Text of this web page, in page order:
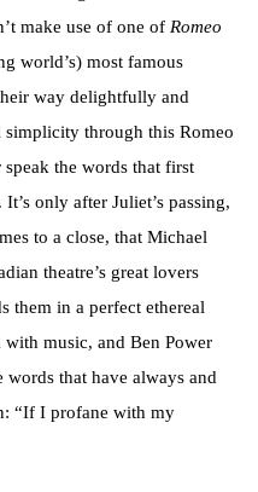
make use of one of Romeo
world’s) most famous
way delightfully and
through this Romeo
speak the words that first
only after Juliet’s passing,
to a close, that Michael
theatre’s great lovers
them in a perfect ethereal
music, and Ben Power
that have always and
“If I profane with my